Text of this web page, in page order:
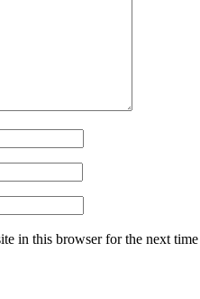
in this browser for the next time